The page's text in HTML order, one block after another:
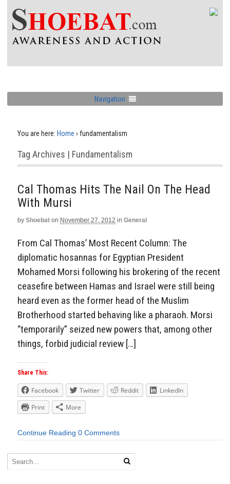
Navigation
You are here: Home › fundamentalism
Tag Archives | Fundamentalism
Cal Thomas Hits The Nail On The Head
With Mursi
by Shoebat on November 27, 2012 in General
From Cal Thomas’ Most Recent Column: The
diplomatic hosannas for Egyptian President
Mohamed Morsi following his brokering of the recent
ceasefire between Hamas and Israel were still being
heard even as the former head of the Muslim
Brotherhood started behaving like a pharaoh. Morsi
“temporarily” seized new powers that, among other
things, forbid judicial review […]
Share This:
Facebook Twitter Reddit
LinkedIn
Print
More
Continue Reading 0 Comments